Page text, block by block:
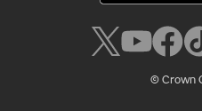
© Crown